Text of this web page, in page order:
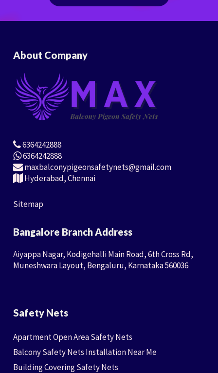
About Company
6364242888
6364242888
maxbalconypigeonsafetynets@gmail.com
Hyderabad, Chennai
Sitemap
Bangalore Branch Address
Aiyappa Nagar, Kodigehalli Main Road, 6th Cross Rd,
Muneshwara Layout, Bengaluru, Karnataka 560036
Safety Nets
Apartment Open Area Safety Nets
Balcony Safety Nets Installation Near Me
Building Covering Safety Nets